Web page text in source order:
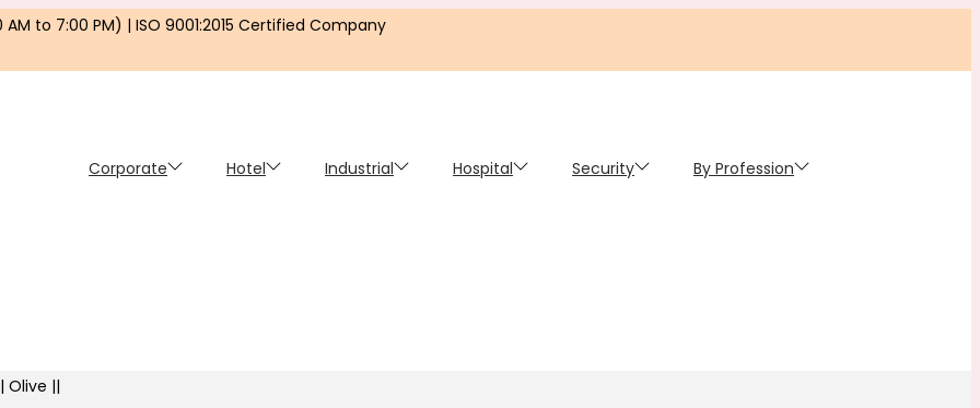
AM to 7:00 PM) | ISO 9001:2015 Certified Company
Corporate
Hotel Industrial Hospital Security By Profession
Olive ||